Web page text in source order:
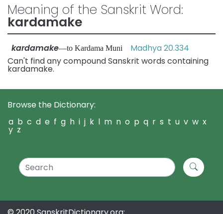
Meaning of the Sanskrit Word:
kardamake
kardamake—to Kardama Muni Madhya 20.334
Can't find any compound Sanskrit words containing
kardamake.
Browse the Dictionary:
a b c d e f g h i j k l m n o p q r s t u v w x
y z